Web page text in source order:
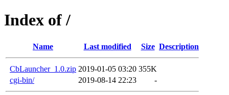
Index of /
Name Last modified Size Description
CbLauncher_1.0.zip 2019-01-05 03:20 355K
cgi-bin/
2019-08-14 22:23 -